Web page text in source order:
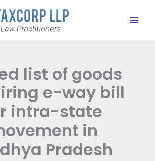
list of goods
e-way bill
intra-state
in
Pradesh